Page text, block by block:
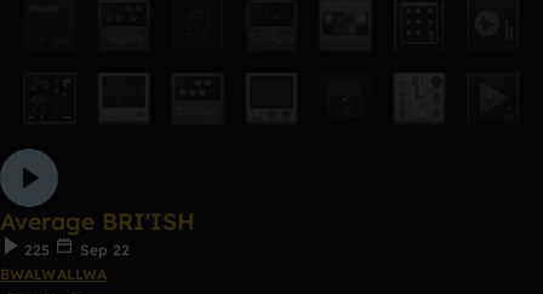
Average BRI'ISH
225
Sep 22
BWALWALLWA